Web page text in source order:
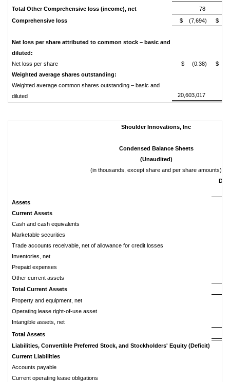
Total OtherComprehensive loss (income), net 78
Comprehensive loss $ (7,694) $
Net loss pershare attributed to common stock – basic and
diluted:
Net loss per share
$ (0.38)
$
Weighted average shares outstanding:
Weighted average common shares outstanding – basic and
diluted
20,603,017
Shoulder Innovations, Inc
Condensed Balance Sheets
(Unaudited)
(in thousands, except share and per share amounts)
Assets
Current Assets
Cash and cash equivalents
Marketable securities
Trade accounts receivable, net of allowance for credit losses
Inventories, net
Prepaid expenses
Other current assets
Total Current Assets
Property and equipment, net
Operating lease right-of-use asset
Intangible assets, net
Total Assets
Liabilities, Convertible Preferred Stock, and Stockholders' Equity (Deficit)
Current Liabilities
Accounts payable
Current operating lease obligations